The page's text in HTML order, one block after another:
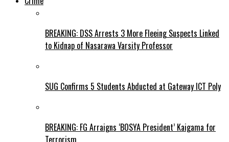
BREAKING: DSS Arrests 3 More Fleeing Suspects Linked
to Kidnap of Nasarawa Varsity Professor
SUG Confirms 5 Students Abducted at Gateway ICT Poly
BREAKING: FG Arraigns ‘BOSYA President’ Kaigama for
Terrorism